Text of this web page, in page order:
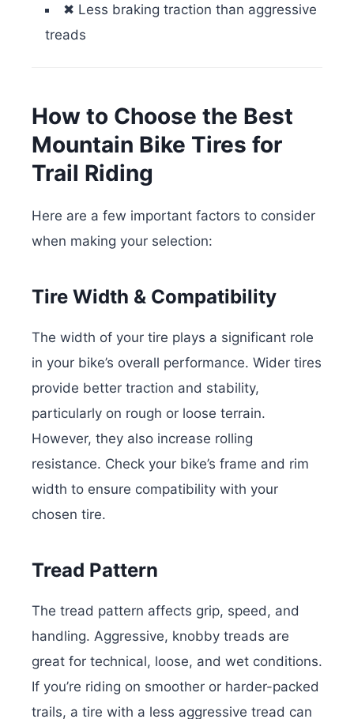
✖ Less braking traction than aggressive
treads
How to Choose the Best
Mountain Bike Tires for
Trail Riding
Here are a few important factors to consider
when making your selection:
Tire Width & Compatibility
The width of your tire plays a significant role
in your bike’s overall performance. Wider tires
provide better traction and stability,
particularly on rough or loose terrain.
However, they also increase rolling
resistance. Check your bike’s frame and rim
width to ensure compatibility with your
chosen tire.
Tread Pattern
The tread pattern affects grip, speed, and
handling. Aggressive, knobby treads are
great for technical, loose, and wet conditions.
If you’re riding on smoother or harder-packed
trails, a tire with a less aggressive tread can